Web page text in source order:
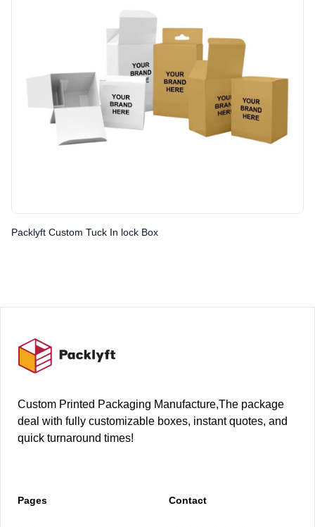
Packlyft Custom Tuck In lock Box
Custom Printed Packaging Manufacture,The package
deal with fully customizable boxes, instant quotes, and
quick turnaround times!
Pages Contact